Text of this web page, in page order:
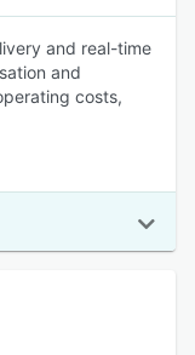
and real-time
and
costs,